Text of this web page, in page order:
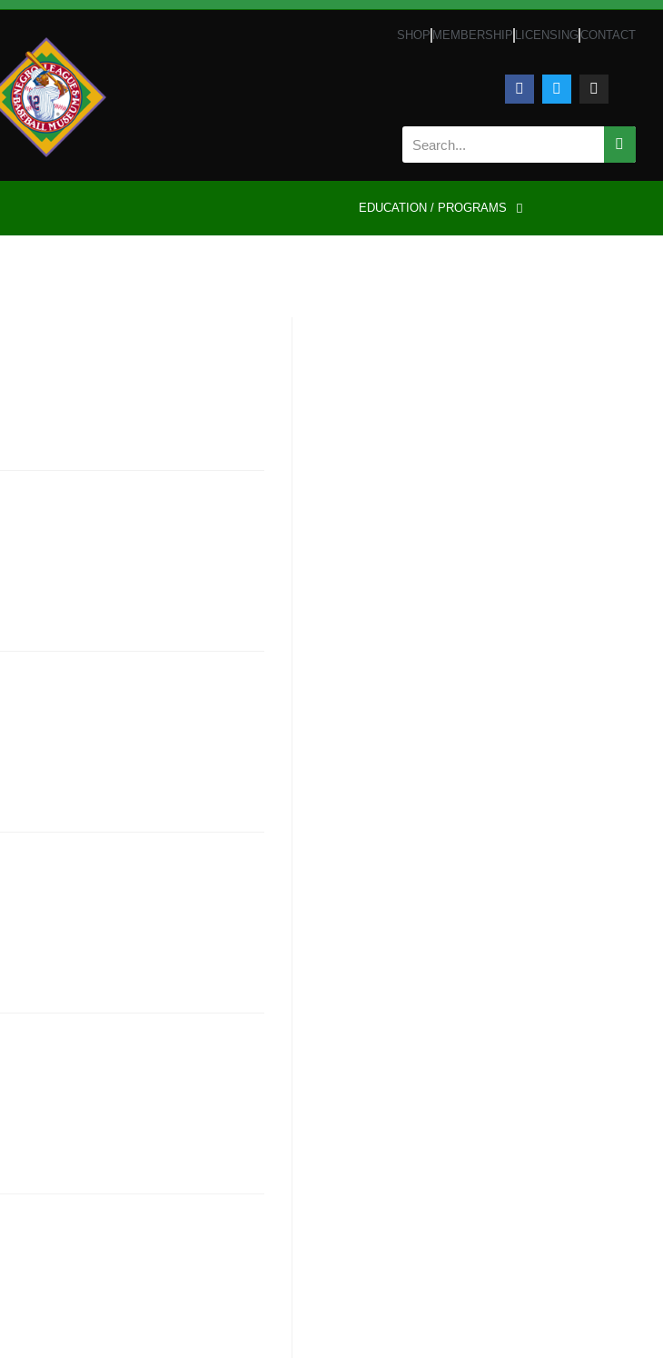
SHOP MEMBERSHIP LICENSING CONTACT
EDUCATION / PROGRAMS